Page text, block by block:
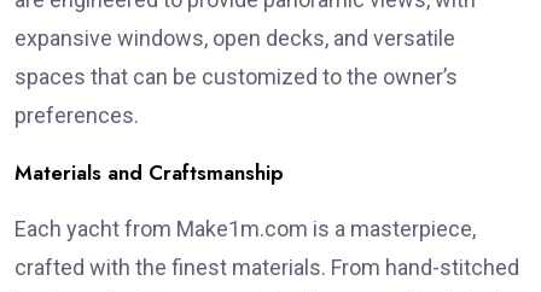
expansive windows, open decks, and versatile
spaces that can be customized to the owner’s
preferences.
Materials and Craftsmanship
Each yacht from Make1m.com is a masterpiece,
crafted with the finest materials. From hand-stitched